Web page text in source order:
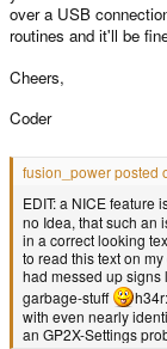
over a USB
routines and it'll be
Cheers,
Coder
fusion_power posted
EDIT: a NICE feature
no Idea, that such an
in a correct looking
to read this text on
had messed up signs
garbage-stuff
with even nearly
an GP2X-Settings